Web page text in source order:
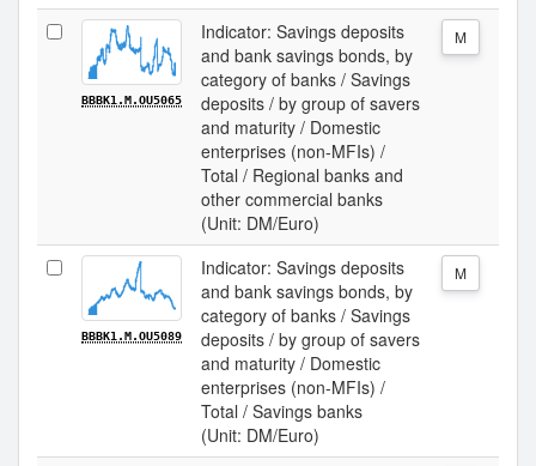
BBBK1.M.OU5065
Indicator: Savings deposits
and bank savings bonds, by
category of banks / Savings
deposits / by group of savers
and maturity / Domestic
enterprises (non-MFIs) /
Total / Regional banks and
other commercial banks
(Unit: DM/Euro)
M
BBBK1.M.OU5089
Indicator: Savings deposits
and bank savings bonds, by
category of banks / Savings
deposits / by group of savers
and maturity / Domestic
enterprises (non-MFIs) /
Total / Savings banks
(Unit: DM/Euro)
M